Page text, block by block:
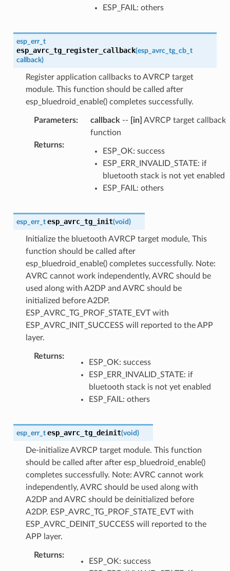
ESP_FAIL: others
esp_err_t
esp_avrc_tg_register_callback(esp_avrc_tg_cb_t
callback)
Register application callbacks to AVRCP target
module. This function should be called after
esp_bluedroid_enable() completes successfully.
Parameters: callback -- [in] AVRCP target callback
function
Returns:
ESP_OK: success
ESP_ERR_INVALID_STATE: if
bluetooth stack is not yet enabled
ESP_FAIL: others
esp_err_t esp_avrc_tg_init(void)
Initialize the bluetooth AVRCP target module, This
function should be called after
esp_bluedroid_enable() completes successfully. Note:
AVRC cannot work independently, AVRC should be
used along with A2DP and AVRC should be
initialized before A2DP.
ESP_AVRC_TG_PROF_STATE_EVT with
ESP_AVRC_INIT_SUCCESS will reported to the APP
layer.
Returns:
ESP_OK: success
ESP_ERR_INVALID_STATE: if
bluetooth stack is not yet enabled
ESP_FAIL: others
esp_err_t esp_avrc_tg_deinit(void)
De-initialize AVRCP target module. This function
should be called after after esp_bluedroid_enable()
completes successfully. Note: AVRC cannot work
independently, AVRC should be used along with
A2DP and AVRC should be deinitialized before
A2DP. ESP_AVRC_TG_PROF_STATE_EVT with
ESP_AVRC_DEINIT_SUCCESS will reported to the
APP layer.
Returns:
ESP_OK: success